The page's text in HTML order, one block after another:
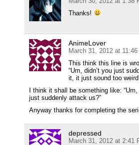
Thanks!
AnimeLover
March 31, 2012 at 11:46
This think this line is
“Um, didn’t you just
it, it just sound too
I think it shall be something like:
just suddenly attack us?”
Anyway thanks for completing the
depressed
March 31, 2012 at 2:41